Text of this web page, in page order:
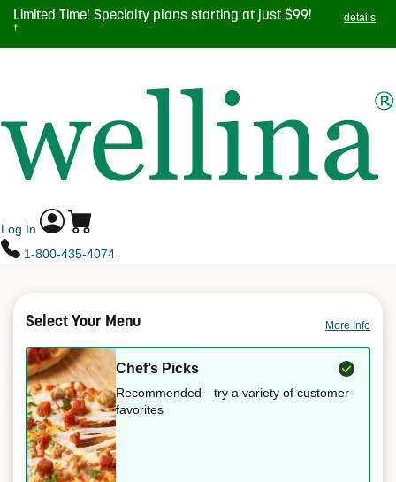
Skip
main
Limited Time! Specialty plans starting at just $99!
†
details
Log In
1-800-435-4074
Select Your Menu More Info
Chef’s Picks
Recommended—try a variety of customer
favorites